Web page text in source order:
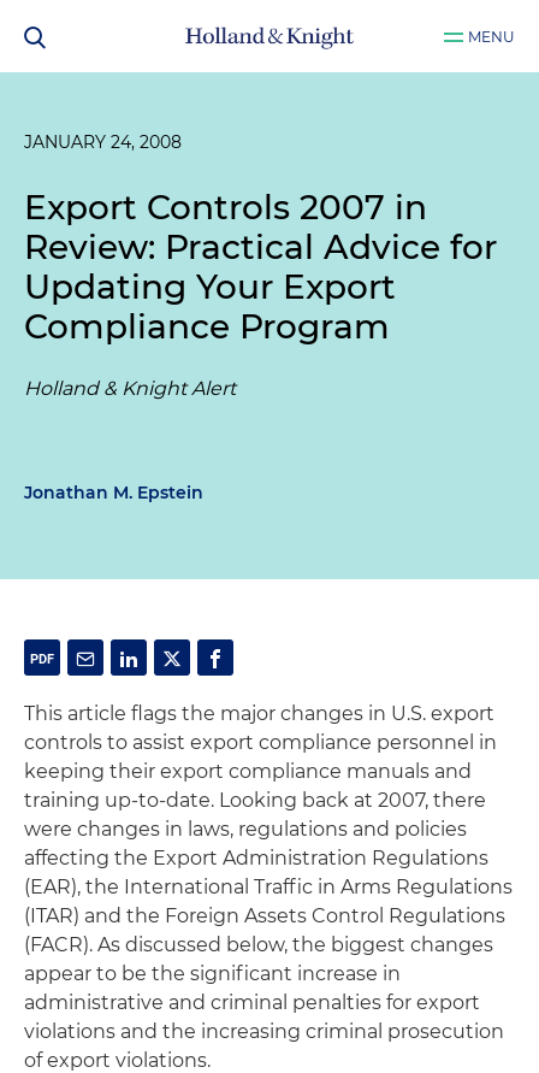
MENU
JANUARY 24, 2008
Export Controls 2007 in
Review: Practical Advice for
Updating Your Export
Compliance Program
Holland & Knight Alert
Jonathan M. Epstein
This article flags the major changes in U.S. export
controls to assist export compliance personnel in
keeping their export compliance manuals and
training up-to-date. Looking back at 2007, there
were changes in laws, regulations and policies
affecting the Export Administration Regulations
(EAR), the International Traffic in Arms Regulations
(ITAR) and the Foreign Assets Control Regulations
(FACR). As discussed below, the biggest changes
appear to be the significant increase in
administrative and criminal penalties for export
violations and the increasing criminal prosecution
of export violations.